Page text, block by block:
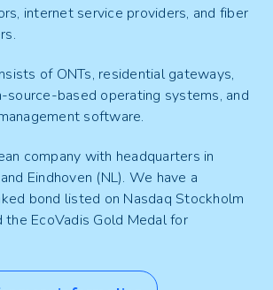
internet service providers, and fiber
of ONTs, residential gateways,
source-based operating systems, and
software.
company with headquarters in
Eindhoven (NL). We have a
bond listed on Nasdaq Stockholm
the EcoVadis Gold Medal for